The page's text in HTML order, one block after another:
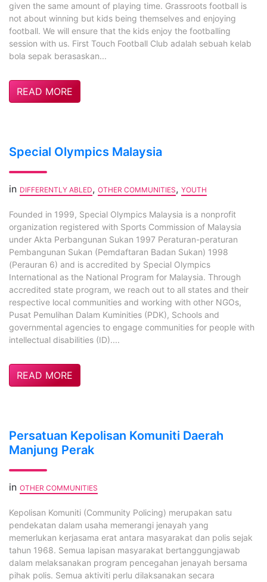
given the same amount of playing time. Grassroots football is
not about winning but kids being themselves and enjoying
football. We will ensure that the kids enjoy the footballing
session with us. First Touch Football Club adalah sebuah kelab
bola sepak berasaskan...
READ MORE
Special Olympics Malaysia
in DIFFERENTLY ABLED, OTHER COMMUNITIES, YOUTH
Founded in 1999, Special Olympics Malaysia is a nonprofit
organization registered with Sports Commission of Malaysia
under Akta Perbangunan Sukan 1997 Peraturan-peraturan
Pembangunan Sukan (Pemdaftaran Badan Sukan) 1998
(Perauran 6) and is accredited by Special Olympics
International as the National Program for Malaysia. Through
accredited state program, we reach out to all states and their
respective local communities and working with other NGOs,
Pusat Pemulihan Dalam Kuminities (PDK), Schools and
governmental agencies to engage communities for people with
intellectual disabilities (ID)....
READ MORE
Persatuan Kepolisan Komuniti Daerah
Manjung Perak
in OTHER COMMUNITIES
Kepolisan Komuniti (Community Policing) merupakan satu
pendekatan dalam usaha memerangi jenayah yang
memerlukan kerjasama erat antara masyarakat dan polis sejak
tahun 1968. Semua lapisan masyarakat bertanggungjawab
dalam melaksanakan program pencegahan jenayah bersama
pihak polis. Semua aktiviti perlu dilaksanakan secara